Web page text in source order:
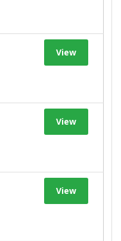
View
View
View